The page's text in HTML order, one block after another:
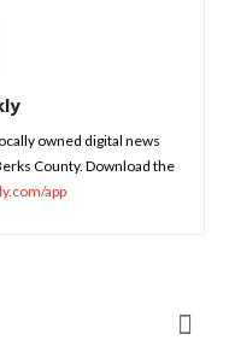
owned digital news
County. Download the
app